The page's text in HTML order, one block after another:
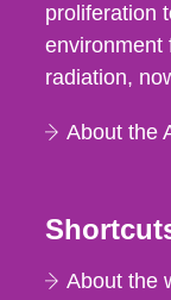
proliferation
environment
radiation,
About the
About the